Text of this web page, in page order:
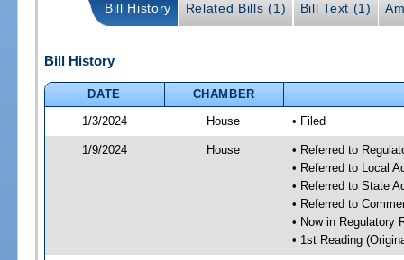
Bill History Related Bills (1) Bill Text (1)
Bill History
DATE
CHAMBER
1/3/2024
House • Filed
1/9/2024 House
• Referred to
• Referred to Local
• Referred to State
• Referred to
• Now in Regulatory
• 1st Reading